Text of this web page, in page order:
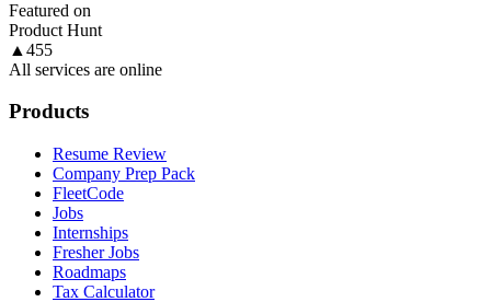
Featured on
Product Hunt
▲ 455
All services are online
Products
Resume Review
Company Prep Pack
FleetCode
Jobs
Internships
Fresher Jobs
Roadmaps
Tax Calculator